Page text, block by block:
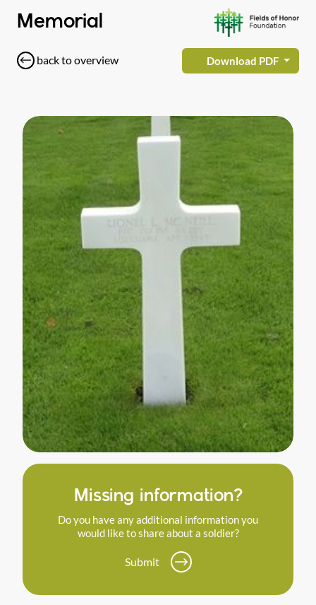
Memorial
back to overview Download PDF
Missing information?
Do you have any additional information you
would like to share about a soldier?
Submit